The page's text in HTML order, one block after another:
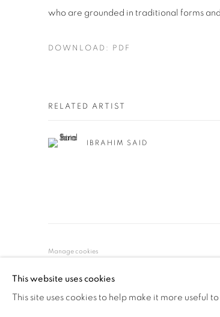
who are grounded in traditional forms
DOWNLOAD: PDF
RELATED ARTIST
IBRAHIM SAID
Manage cookies
This website uses cookies
This site uses cookies to help make it more useful